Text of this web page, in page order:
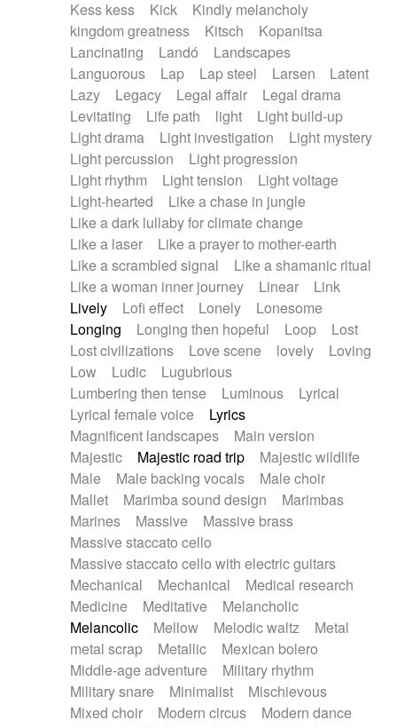
Kess kess
Kick
Kindly melancholy
kingdom greatness
Kitsch
Kopanitsa
Lancinating
Landó
Landscapes
Languorous
Lap Lap steel Larsen
Latent
Lazy
Legacy Legal affair
Legal drama
Levitating
Life path light
Light build-up
Light drama
Light investigation
Light mystery
Light percussion
Light progression
Light rhythm
Light tension
Light voltage
Light-hearted
Like a chase in jungle
Like a dark lullaby for climate change
Like a laser
Like a prayer to mother-earth
Like a scrambled signal
Like a shamanic ritual
Like a woman inner journey
Linear
Link
Lively
Lofi effect Lonely
Lonesome
Longing
Longing then hopeful Loop
Lost
Lost civilizations
Love scene lovely
Loving
Low
Ludic
Lugubrious
Lumbering then tense
Luminous
Lyrical
Lyrical female voice
Lyrics
Magnificent landscapes
Main version
Majestic
Majestic road trip
Majestic wildlife
Male
Male backing vocals
Male choir
Mallet
Marimba sound design
Marimbas
Marines
Massive
Massive brass
Massive staccato cello
Massive staccato cello with electric guitars
Mechanical
Mechanical
Medical research
Medicine
Meditative
Melancholic
Melancolic
Mellow Melodic waltz
Metal
metal scrap
Metallic
Mexican bolero
Middle-age adventure
Military rhythm
Military snare
Minimalist
Mischievous
Mixed choir
Modern circus
Modern dance